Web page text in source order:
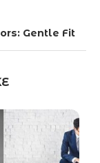
Gentle Fit